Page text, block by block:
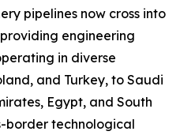
pipelines now cross into
engineering
in diverse
and Turkey, to Saudi
Egypt, and South
border technological